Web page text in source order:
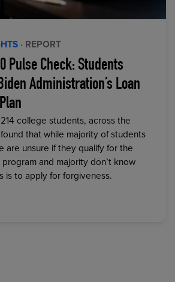
· REPORT
Pulse Check: Students
Administration’s Loan
college students, across the
that while majority of students
are unsure if they qualify for the
and majority don’t know
is to apply for forgiveness.